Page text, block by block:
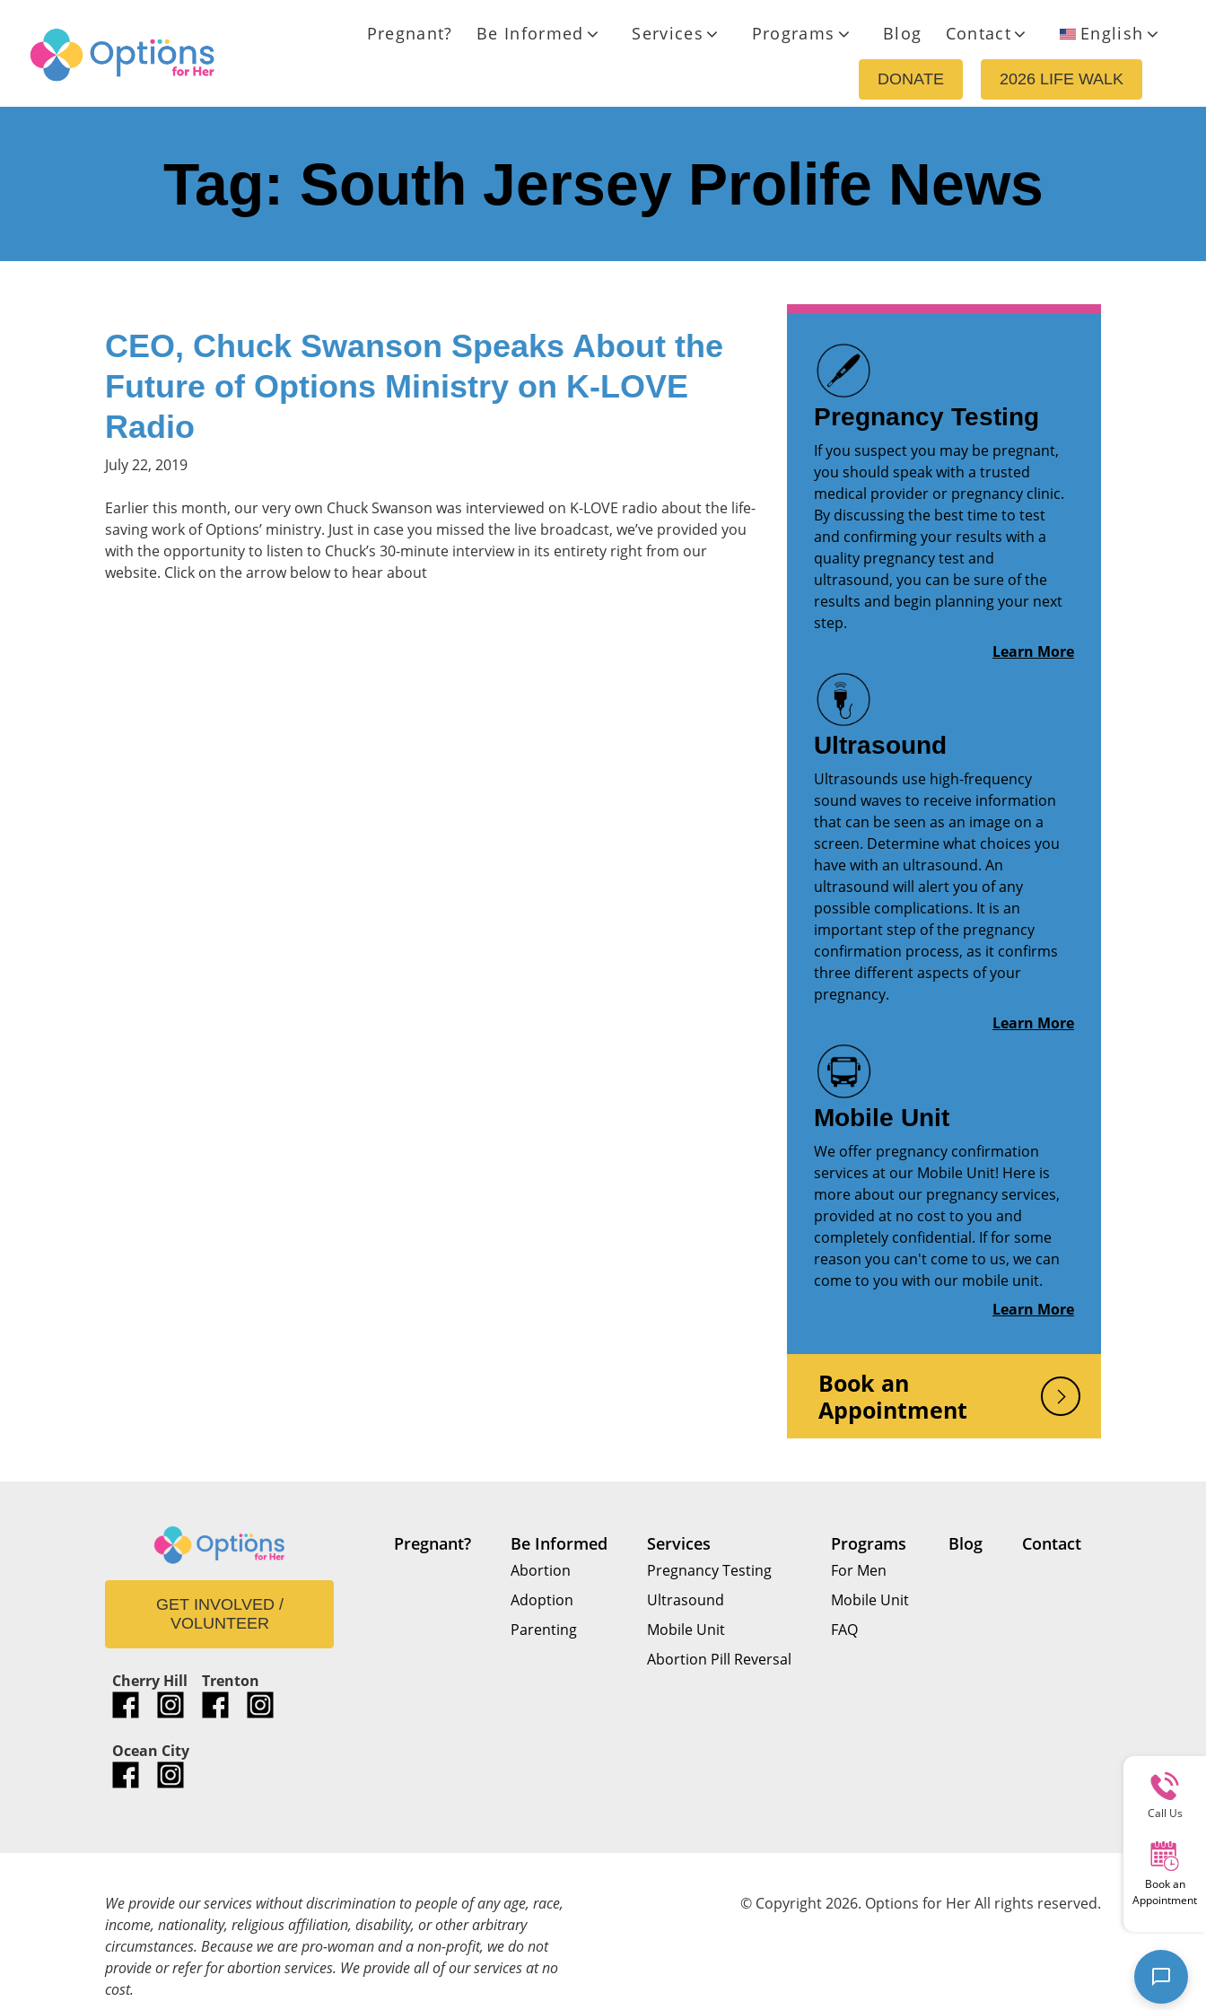
Pregnant? Be Informed Services Programs Blog Contact English
DONATE 2026 LIFE WALK
Tag: South Jersey Prolife News
CEO, Chuck Swanson Speaks About the
Future of Options Ministry on K-LOVE
Radio
July 22, 2019
Earlier this month, our very own Chuck Swanson was interviewed on K-LOVE radio about the life-
saving work of Options’ ministry. Just in case you missed the live broadcast, we’ve provided you
with the opportunity to listen to Chuck’s 30-minute interview in its entirety right from our
website. Click on the arrow below to hear about
Pregnancy Testing
If you suspect you may be pregnant,
you should speak with a trusted
medical provider or pregnancy clinic.
By discussing the best time to test
and confirming your results with a
quality pregnancy test and
ultrasound, you can be sure of the
results and begin planning your next
step.
Learn More
Ultrasound
Ultrasounds use high-frequency
sound waves to receive information
that can be seen as an image on a
screen. Determine what choices you
have with an ultrasound. An
ultrasound will alert you of any
possible complications. It is an
important step of the pregnancy
confirmation process, as it confirms
three different aspects of your
pregnancy.
Learn More
Mobile Unit
We offer pregnancy confirmation
services at our Mobile Unit! Here is
more about our pregnancy services,
provided at no cost to you and
completely confidential. If for some
reason you can't come to us, we can
come to you with our mobile unit.
Learn More
Book an
Appointment
GET INVOLVED /
VOLUNTEER
Cherry Hill Trenton
Ocean City
Pregnant? Be Informed
Abortion
Adoption
Parenting
Services
Pregnancy Testing
Ultrasound
Mobile Unit
Abortion Pill Reversal
Programs
For Men
Mobile Unit
FAQ
Blog Contact
We provide our services without discrimination to people of any age, race,
income, nationality, religious affiliation, disability, or other arbitrary
circumstances. Because we are pro-woman and a non-profit, we do not
provide or refer for abortion services. We provide all of our services at no
cost.
© Copyright 2026. Options for Her All rights reserved.
Call Us
Book an
Appointment